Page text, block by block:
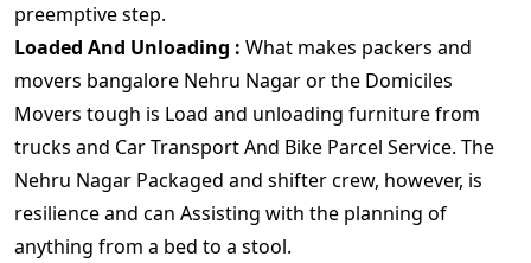
preemptive step.
Loaded And Unloading : What makes packers and
movers bangalore Nehru Nagar or the Domiciles
Movers tough is Load and unloading furniture from
trucks and Car Transport And Bike Parcel Service. The
Nehru Nagar Packaged and shifter crew, however, is
resilience and can Assisting with the planning of
anything from a bed to a stool.